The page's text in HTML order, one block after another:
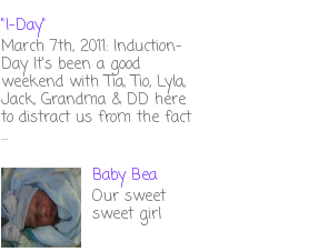
"I-Day"
March 7th, 2011: Induction-
Day It's been a good
weekend with Tia, Tio, Lyla,
Jack, Grandma & DD here
to distract us from the fact
...
Baby Bea
Our sweet
sweet girl